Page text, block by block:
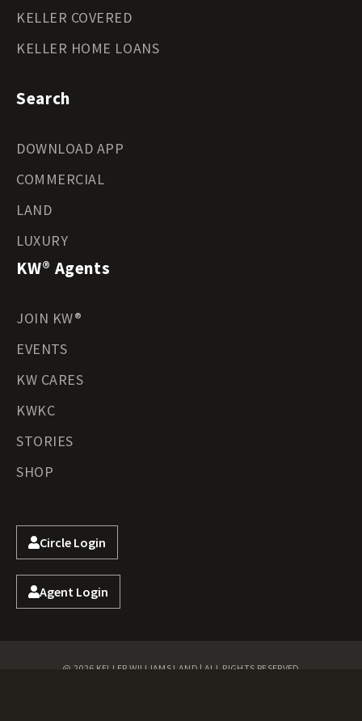
KELLER COVERED
KELLER HOME LOANS
Search
DOWNLOAD APP
COMMERCIAL
LAND
LUXURY
KW® Agents
JOIN KW®
EVENTS
KW CARES
KWKC
STORIES
SHOP
Circle Login
Agent Login
@ 2026 KELLER WILLIAMS LAND | ALL RIGHTS RESERVED